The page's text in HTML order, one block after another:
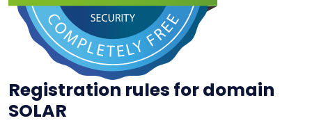
Registration rules for domain
SOLAR